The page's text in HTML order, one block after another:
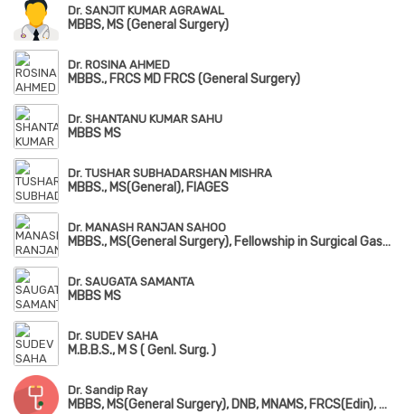
Dr. SANJIT KUMAR AGRAWAL
MBBS, MS (General Surgery)
Dr. ROSINA AHMED
MBBS., FRCS MD FRCS (General Surgery)
Dr. SHANTANU KUMAR SAHU
MBBS MS
Dr. TUSHAR SUBHADARSHAN MISHRA
MBBS., MS(General), FIAGES
Dr. MANASH RANJAN SAHOO
MBBS., MS(General Surgery), Fellowship in Surgical Gastrology, FIAGES, FMAS
Dr. SAUGATA SAMANTA
MBBS MS
Dr. SUDEV SAHA
M.B.B.S., M S ( Genl. Surg. )
Dr. Sandip Ray
MBBS, MS(General Surgery), DNB, MNAMS, FRCS(Edin), FACS(USA), FMAS, FIAGES, FAIS, FARIS(Robotic Surgery)